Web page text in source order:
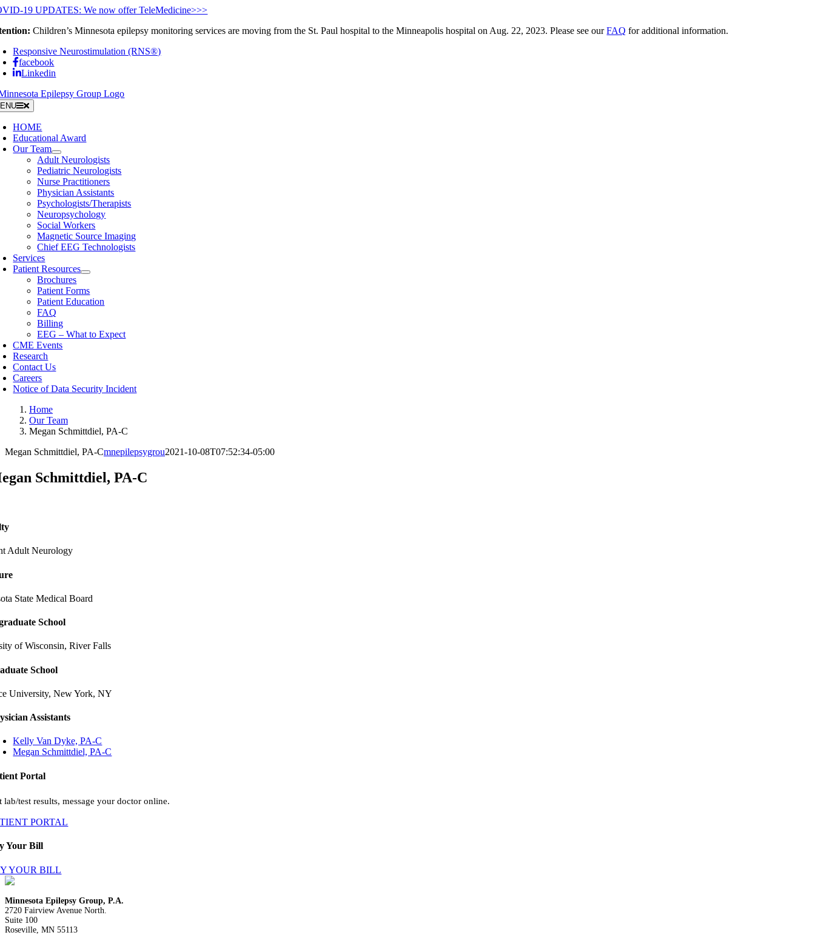
Skip
content
19 UPDATES: We now offer TeleMedicine>>>
Children’s Minnesota epilepsy monitoring services are moving from the St. Paul hospital to the Minneapolis hospital on Aug. 22, 2023. Please see ourFAQ for additional information.
Responsive Neurostimulation (RNS®)
facebook
Linkedin
HOME
Educational Award
Our Team
Adult Neurologists
Pediatric Neurologists
Nurse Practitioners
Physician Assistants
Psychologists/Therapists
Neuropsychology
Social Workers
Magnetic Source Imaging
Chief EEG Technologists
Services
Patient Resources
Brochures
Patient Forms
Patient Education
FAQ
Billing
EEG – What to Expect
CME Events
Research
Contact Us
Careers
Notice of Data Security Incident
Home
Our Team
Megan Schmittdiel, PA-C
Megan Schmittdiel, PA-Cmnepilepsygrou2021-10-08T07:52:34-05:00
Schmittdiel, PA-C
Adult Neurology
State Medical Board
School
of Wisconsin, River Falls
School
University, New York, NY
Assistants
Kelly Van Dyke, PA-C
Megan Schmittdiel, PA-C
Portal
lab/test results, message your doctor online.
PORTAL
Your Bill
YOUR BILL
Minnesota Epilepsy Group, P.A.
2720 Fairview Avenue North.
Suite 100
Roseville, MN 55113